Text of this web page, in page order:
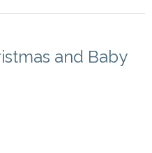
and Baby